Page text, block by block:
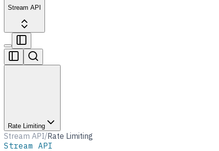
Stream API
Rate Limiting
Stream API/Rate Limiting
Stream API